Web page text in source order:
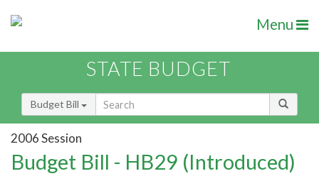
Menu
STATE BUDGET
Budget Bill
2006 Session
Budget Bill - HB29 (Introduced)